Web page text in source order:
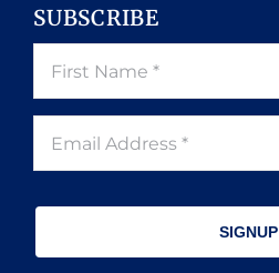
SUBSCRIBE
SIGNUP